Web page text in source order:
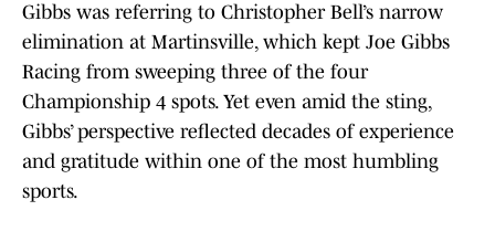
Gibbs was referring to Christopher Bell’s narrow
elimination at Martinsville, which kept Joe Gibbs
Racing from sweeping three of the four
Championship 4 spots. Yet even amid the sting,
Gibbs’ perspective reflected decades of experience
and gratitude within one of the most humbling
sports.